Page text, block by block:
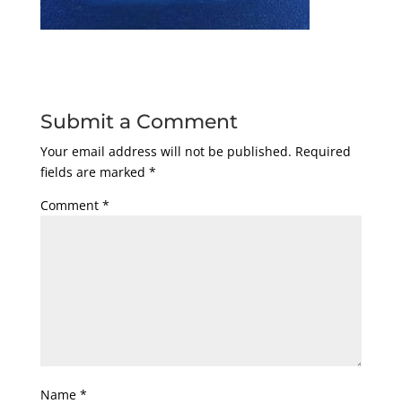
Submit a Comment
Your email address will not be published. Required
fields are marked *
Comment *
Name *